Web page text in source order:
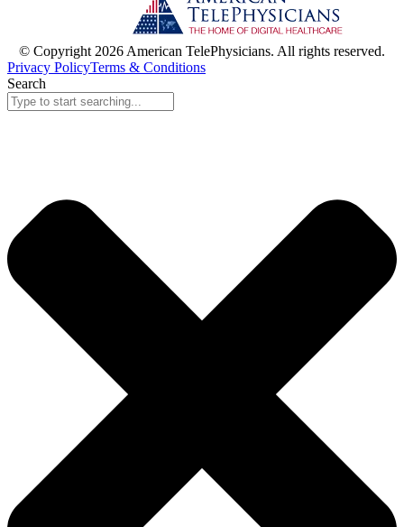
© Copyright 2026 American TelePhysicians. All rights reserved.
Privacy PolicyTerms & Conditions
Search